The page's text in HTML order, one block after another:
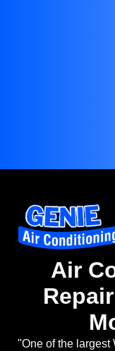
Air
"One of the largest